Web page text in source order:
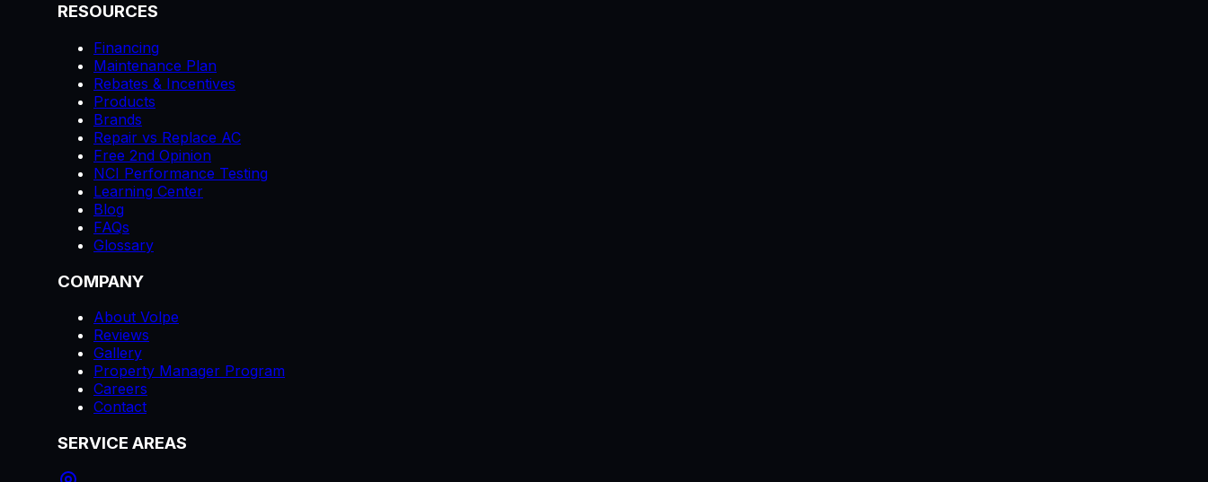
RESOURCES
Financing
Maintenance Plan
Rebates & Incentives
Products
Brands
Repair vs Replace AC
Free 2nd Opinion
NCI Performance Testing
Learning Center
Blog
FAQs
Glossary
COMPANY
About Volpe
Reviews
Gallery
Property Manager Program
Careers
Contact
SERVICE AREAS